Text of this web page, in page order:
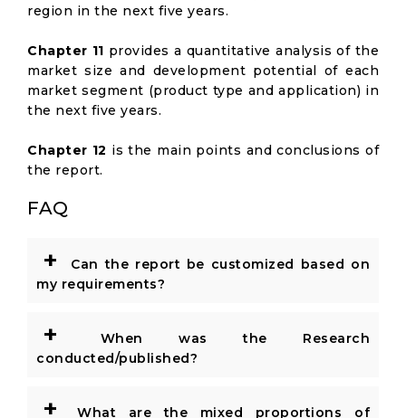
region in the next five years.
Chapter 11 provides a quantitative analysis of the
market size and development potential of each
market segment (product type and application) in
the next five years.
Chapter 12 is the main points and conclusions of
the report.
FAQ
+
Can the report be customized based on
my requirements?
+
When was the Research
conducted/published?
+ What are the mixed proportions of